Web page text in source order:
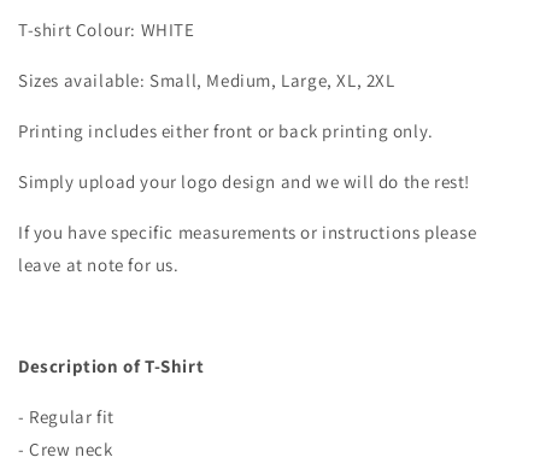
T-shirt Colour: WHITE
Sizes available: Small, Medium, Large, XL, 2XL
Printing includes either front or back printing only.
Simply upload your logo design and we will do the rest!
If you have specific measurements or instructions please
leave at note for us.
Description of T-Shirt
- Regular fit
- Crew neck